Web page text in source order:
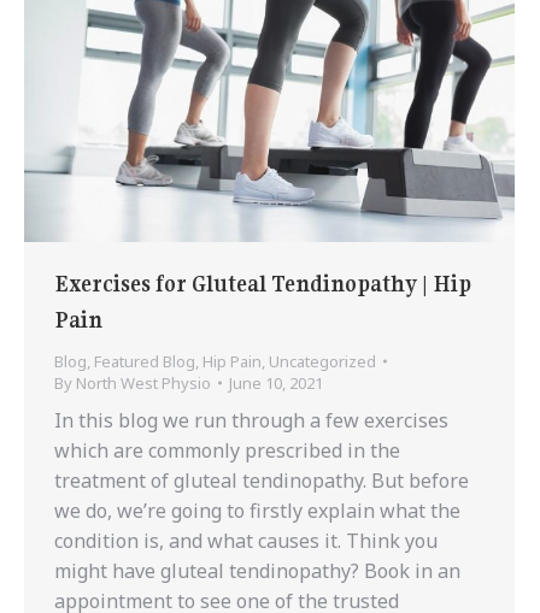
Exercises for Gluteal Tendinopathy | Hip
Pain
Blog, Featured Blog, Hip Pain, Uncategorized
By North West Physio June 10, 2021
In this blog we run through a few exercises
which are commonly prescribed in the
treatment of gluteal tendinopathy. But before
we do, we’re going to firstly explain what the
condition is, and what causes it. Think you
might have gluteal tendinopathy? Book in an
appointment to see one of the trusted